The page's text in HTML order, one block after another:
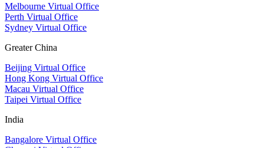
Melbourne Virtual Office
Perth Virtual Office
Sydney Virtual Office
Greater China
Beijing Virtual Office
Hong Kong Virtual Office
Macau Virtual Office
Taipei Virtual Office
India
Bangalore Virtual Office